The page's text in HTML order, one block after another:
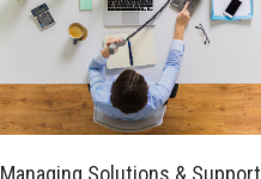
Managing Solutions & Support